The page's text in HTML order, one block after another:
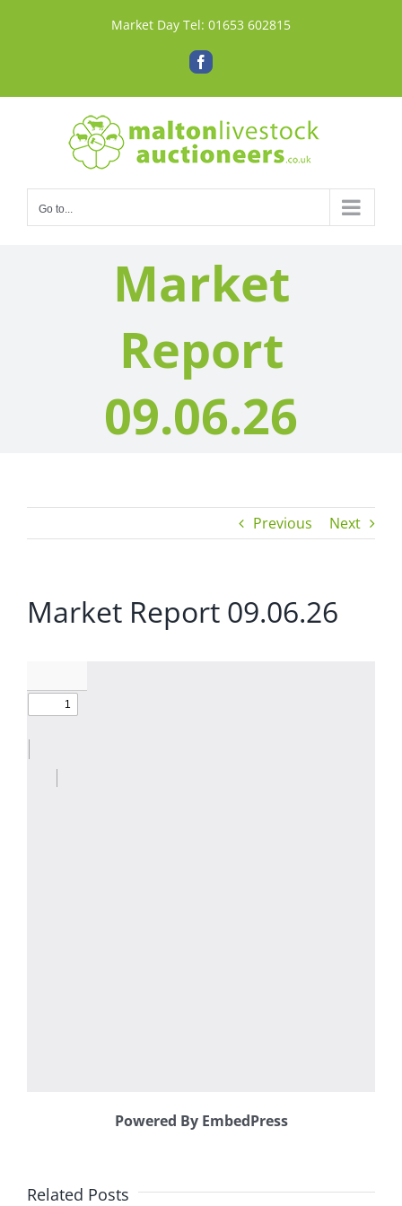
Market Day Tel: 01653 602815
Facebook
Go to...
Market
Report
09.06.26
Previous Next
Market Report 09.06.26
Powered By EmbedPress
Related Posts